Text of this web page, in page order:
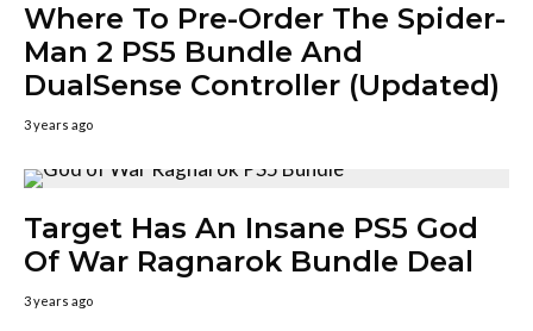
Where To Pre-Order The Spider-
Man 2 PS5 Bundle And
DualSense Controller (Updated)
3 years ago
Target Has An Insane PS5 God
Of War Ragnarok Bundle Deal
3 years ago